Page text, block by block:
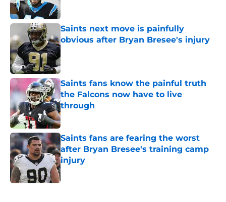
Saints next move is painfully
obvious after Bryan Bresee's injury
Published by on Invalid Date
Saints fans know the painful truth
the Falcons now have to live
through
Published by on Invalid Date
Saints fans are fearing the worst
after Bryan Bresee's training camp
injury
Published by on Invalid Date